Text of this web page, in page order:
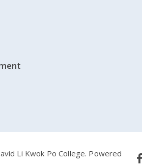
Li Kwok Po College. Powered